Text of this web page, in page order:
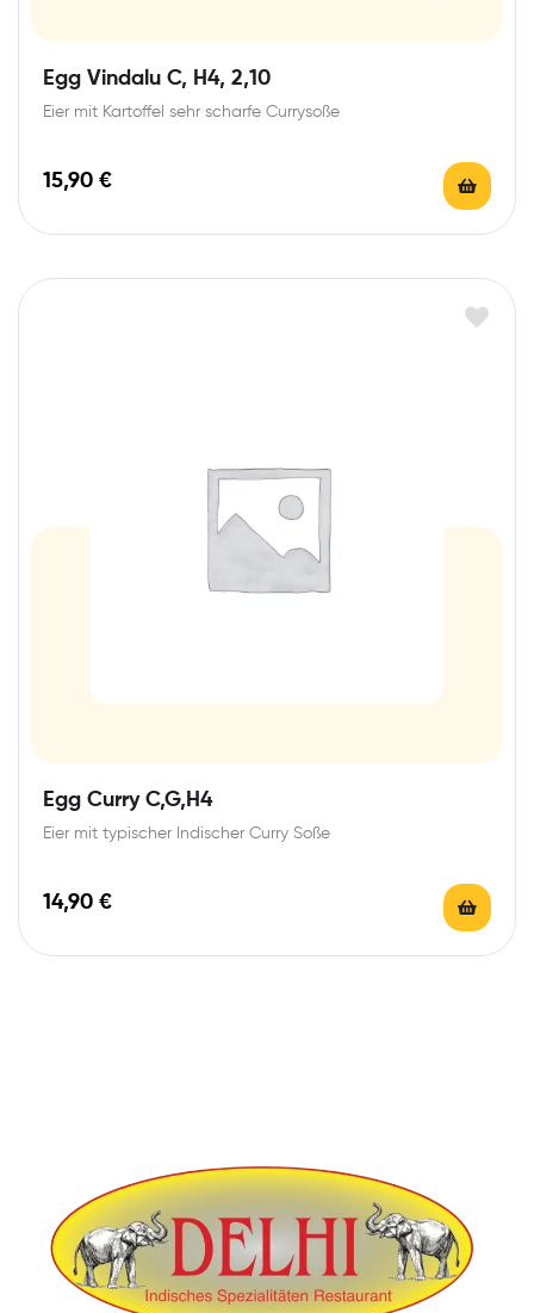
Egg Vindalu C, H4, 2,10
Eier mit Kartoffel sehr scharfe Currysoße
15,90 €
Egg Curry C,G,H4
Eier mit typischer Indischer Curry Soße
14,90 €